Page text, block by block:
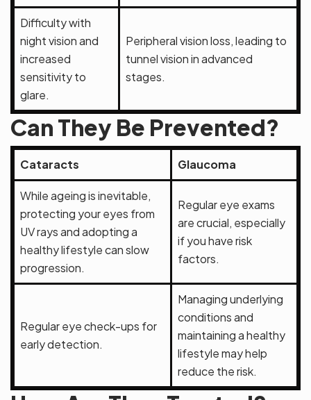
Difficulty with
night vision and
increased
sensitivity to
glare.
Peripheral vision loss, leading to
tunnel vision in advanced
stages.
Can They Be Prevented?
Cataracts Glaucoma
While ageing is inevitable,
protecting your eyes from
UV rays and adopting a
healthy lifestyle can slow
progression.
Regular eye exams
are crucial, especially
if you have risk
factors.
Regular eye check-ups for
early detection.
Managing underlying
conditions and
maintaining a healthy
lifestyle may help
reduce the risk.